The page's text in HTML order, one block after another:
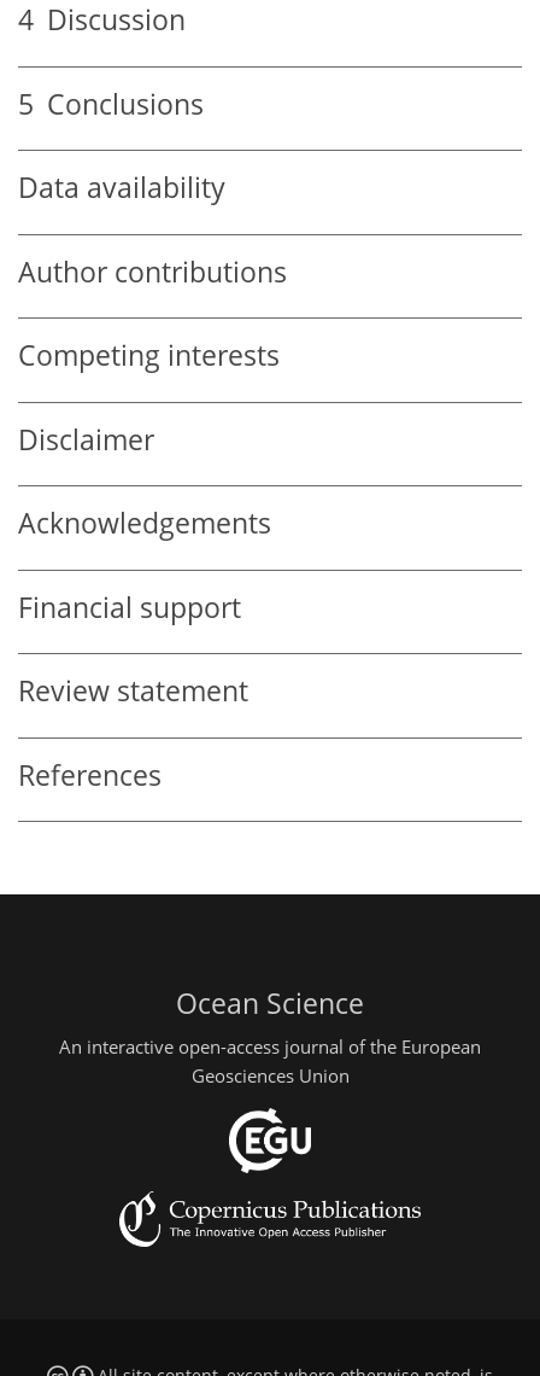
4 Discussion
5 Conclusions
Data availability
Author contributions
Competing interests
Disclaimer
Acknowledgements
Financial support
Review statement
References
Ocean Science
An interactive open-access journal of the European
Geosciences Union